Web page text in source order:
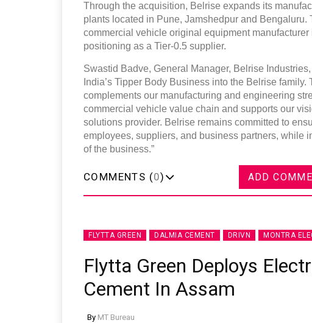
Through the acquisition, Belrise expands its
plants located in Pune, Jamshedpur and
commercial vehicle original equipment
positioning as a Tier-0.5 supplier.
Swastid Badve, General Manager, Belrise
India’s Tipper Body Business into the Belrise
complements our manufacturing and engineering
commercial vehicle value chain and supports our
solutions provider. Belrise remains committed to
employees, suppliers, and business partners, while
of the business.”
COMMENTS (0) ADD
FLYTTA GREEN DALMIA CEMENT DRIVN MONTRA
Flytta Green Deploys
Cement In Assam
By MT Bureau